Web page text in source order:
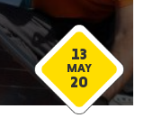
13
MAY
20